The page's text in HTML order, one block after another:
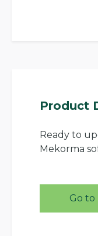
Product
Ready to
Mekorma
Go